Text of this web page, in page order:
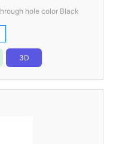
SCAII Dual Row 40Pos 1.27mm V/T through hole color Black
3D